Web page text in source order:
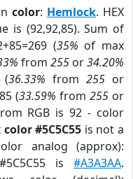
color: Hemlock. HEX
is (92,92,85). Sum of
(35% of max
from 255 or34.20%
(36.33% from 255 or
(33.59% from255 or
RGB is 92 - color
color #5C5C55 is not a
analog (approx):
is #A3A3AA.